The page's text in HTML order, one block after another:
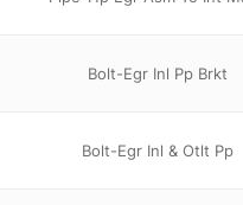
Bolt-Egr Inl Pp Brkt
Bolt-Egr Inl & Otlt Pp